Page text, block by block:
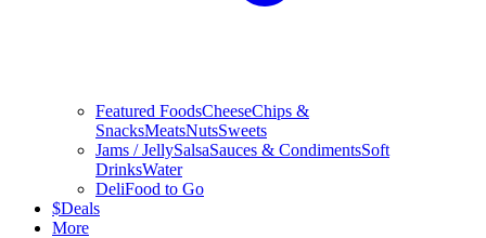
Featured FoodsCheeseChips &
SnacksMeatsNutsSweets
Jams / JellySalsaSauces & CondimentsSoft
DrinksWater
DeliFood to Go
$Deals
More